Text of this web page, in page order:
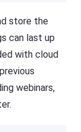
store the
can last up
with cloud
webinars,